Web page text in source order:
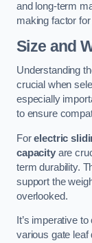
and long-term
making factor
Size and
Understanding
crucial when
especially
to ensure
Forelectric
capacityare
term durability.
support the
overlooked.
It’s imperative
various gate leaf